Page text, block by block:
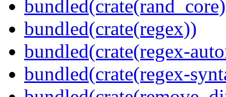
bundled(crate(regex))
bundled(crate(regex-
bundled(crate(regex-